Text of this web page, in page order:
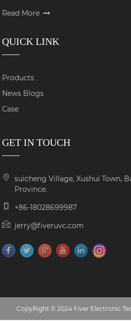
Read More
QUICK LINK
Products
News Blogs
Case
GET IN TOUCH
suicheng Village, Xushui Town,
Province.
+86-18028699987
jerry@fiveruvc.com
CopyRight © 2024 Fiver Electronic